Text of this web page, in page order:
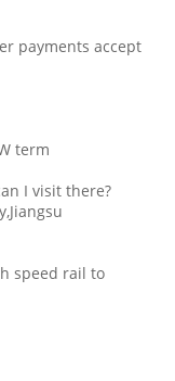
payments accept
term
I visit there?
speed rail to